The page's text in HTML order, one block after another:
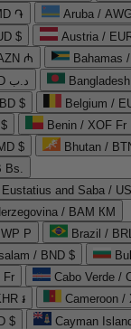
֏
Aruba /
$
Austria /
₼
Bahamas
Bahrain / BHD د.ب
$
Belgium /
Benin / XOF Fr
$
Bhutan /
Bs.
and Saba /
/ BAM КМ
P
Brazil /
/ BND $
Fr
Cabo Verde /
៛
Cameroon /
$
Cayman